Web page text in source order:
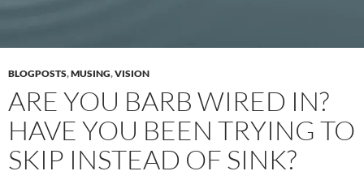
BLOGPOSTS,MUSING,VISION
ARE YOU BARB WIRED IN?
HAVE YOU BEEN TRYING TO
SKIP INSTEAD OF SINK?